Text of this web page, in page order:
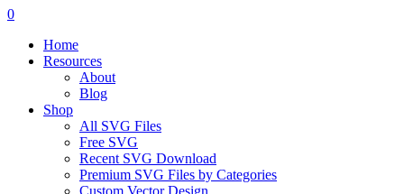
0
Home
Resources
About
Blog
Shop
All SVG Files
Free SVG
Recent SVG Download
Premium SVG Files by Categories
Custom Vector Design